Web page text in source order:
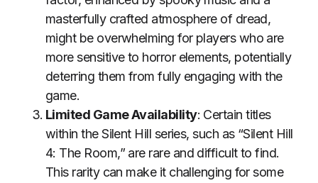
masterfully crafted atmosphere of dread,
might be overwhelming for players who are
more sensitive to horror elements, potentially
deterring them from fully engaging with the
game.
Limited Game Availability: Certain titles
within the Silent Hill series, such as “Silent Hill
4: The Room,” are rare and difficult to find.
This rarity can make it challenging for some